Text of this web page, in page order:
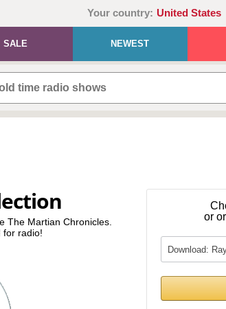
Your country: United States
SALE NEWEST
The Martian Chronicles.
for radio!
or